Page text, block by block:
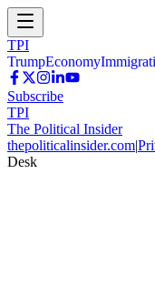
TPI
TrumpEconomy
Subscribe
TPI
The Political Insider
thepoliticalinsider.com|
Desk